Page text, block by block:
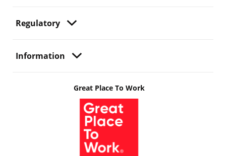
Regulatory
Information
Great Place To Work